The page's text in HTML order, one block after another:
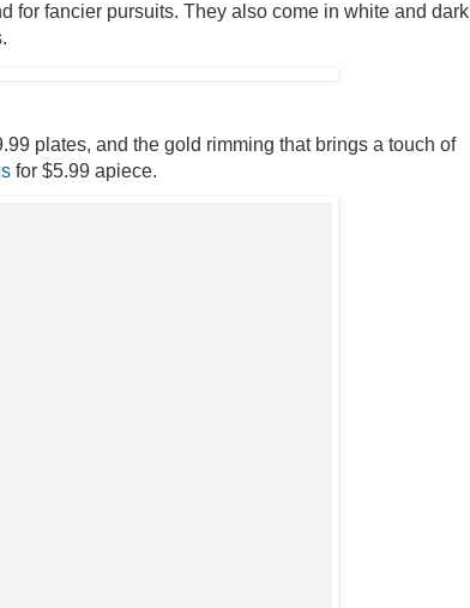
for fancier pursuits. They also come in white and dark
plates, and the gold rimming that brings a touch of
for $5.99 apiece.